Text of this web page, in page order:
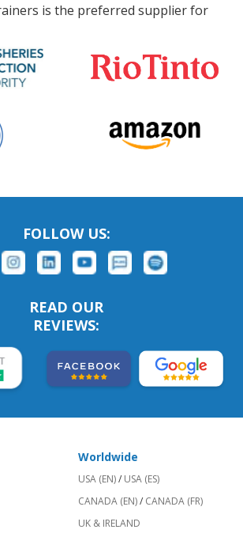
is the preferred supplier for
FOLLOW US:
READ OUR
REVIEWS:
Worldwide
USA (EN)/ USA (ES)
CANADA (EN)/ CANADA (FR)
UK & IRELAND